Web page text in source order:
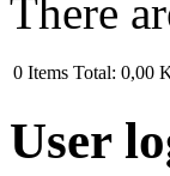
There
0 Items Total: 0,00
User